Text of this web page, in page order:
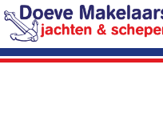
Skip to main content